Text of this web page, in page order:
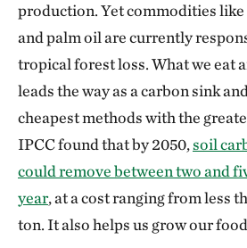
production. Yet commodities like
and palm oil are currently
tropical forest loss. What we eat
leads the way as a carbon sink
cheapest methods with the
IPCC found that by 2050,soil
could remove between two and
year, at a cost ranging from less
ton. It also helps us grow our